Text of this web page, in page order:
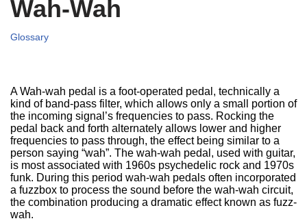
Wah-Wah
Glossary
A Wah-wah pedal is a foot-operated pedal, technically a
kind of band-pass filter, which allows only a small portion of
the incoming signal’s frequencies to pass. Rocking the
pedal back and forth alternately allows lower and higher
frequencies to pass through, the effect being similar to a
person saying “wah”. The wah-wah pedal, used with guitar,
is most associated with 1960s psychedelic rock and 1970s
funk. During this period wah-wah pedals often incorporated
a fuzzbox to process the sound before the wah-wah circuit,
the combination producing a dramatic effect known as fuzz-
wah.